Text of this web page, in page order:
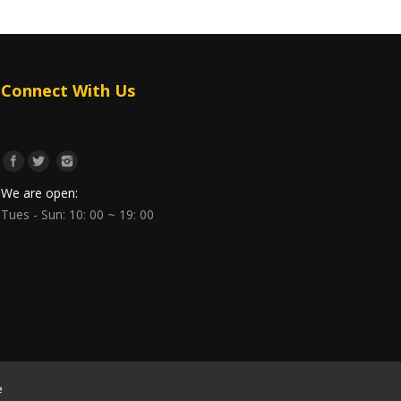
Connect With Us
We are open:
Tues - Sun: 10: 00 ~ 19: 00